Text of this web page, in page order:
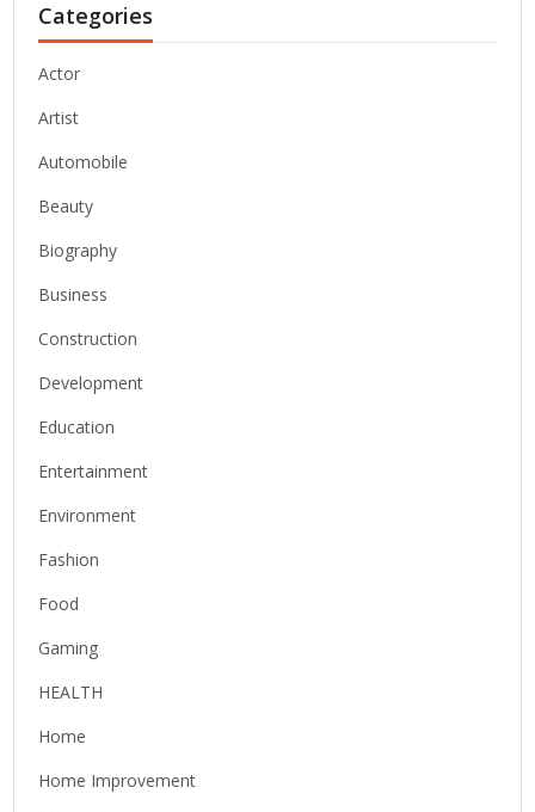
Categories
Actor
Artist
Automobile
Beauty
Biography
Business
Construction
Development
Education
Entertainment
Environment
Fashion
Food
Gaming
HEALTH
Home
Home Improvement